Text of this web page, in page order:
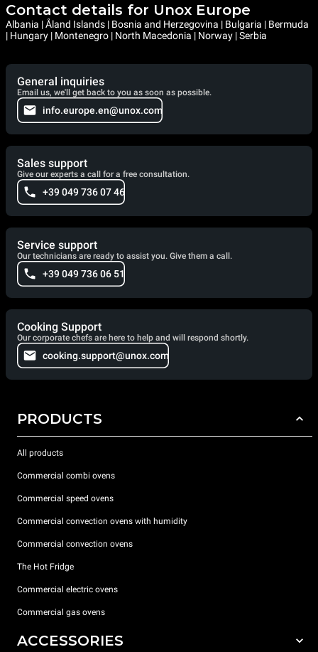
Contact details for Unox Europe
Albania | Åland Islands | Bosnia and Herzegovina | Bulgaria | Bermuda
| Hungary | Montenegro | North Macedonia | Norway | Serbia
General inquiries
Email us, we'll get back to you as soon as possible.
info.europe.en@unox.com
Sales support
Give our experts a call for a free consultation.
+39 049 736 07 46
Service support
Our technicians are ready to assist you. Give them a call.
+39 049 736 06 51
Cooking Support
Our corporate chefs are here to help and will respond shortly.
cooking.support@unox.com
PRODUCTS
All products
Commercial combi ovens
Commercial speed ovens
Commercial convection ovens with humidity
Commercial convection ovens
The Hot Fridge
Commercial electric ovens
Commercial gas ovens
ACCESSORIES